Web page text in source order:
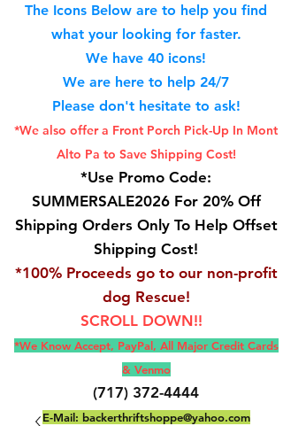
The Icons Below are to help you find
what your looking for faster.
We have 40 icons!
We are here to help 24/7
Please don't hesitate to ask!
*We also offer a Front Porch Pick-Up In Mont
Alto Pa to Save Shipping Cost!
*Use Promo Code:
SUMMERSALE2026 For 20% Off
Shipping Orders Only To Help Offset
Shipping Cost!
*100% Proceeds go to our non-profit
dog Rescue!
SCROLL DOWN!!
*We Know Accept, PayPal, All Major Credit Cards
& Venmo
(717) 372-4444
E-Mail: backerthriftshoppe@yahoo.com